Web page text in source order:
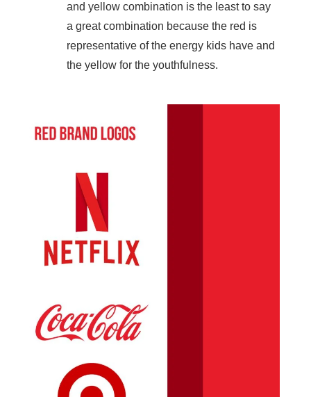
and yellow combination is the least to say
a great combination because the red is
representative of the energy kids have and
the yellow for the youthfulness.